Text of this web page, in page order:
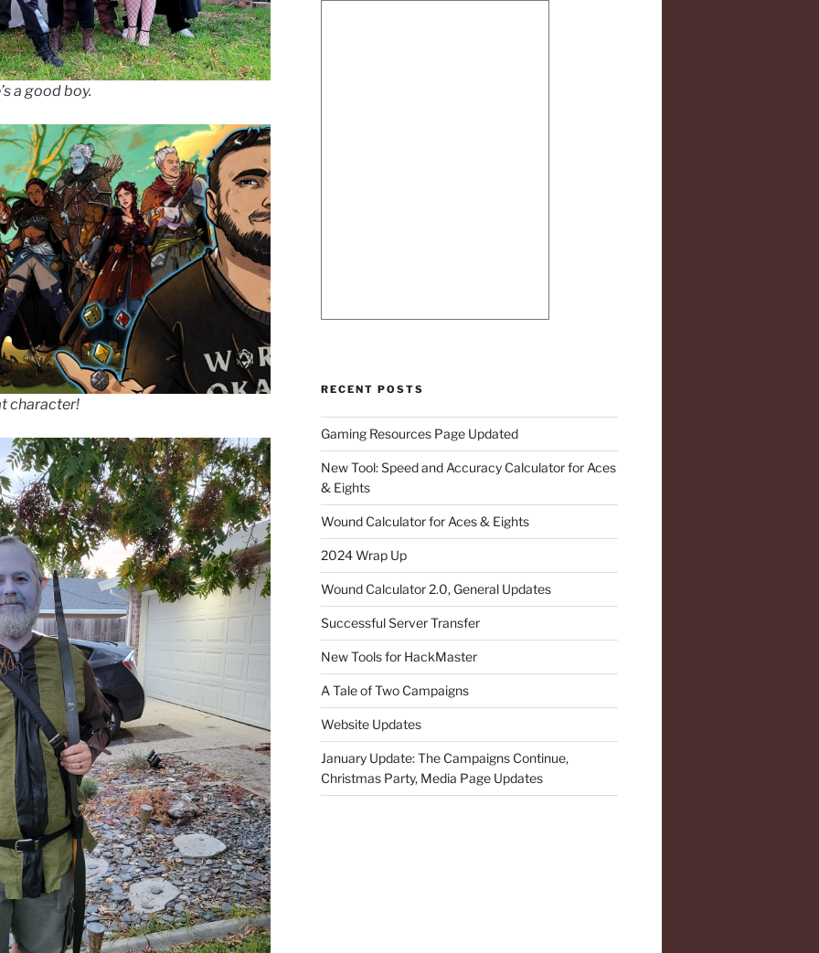
a good boy.
character!
RECENT POSTS
Gaming Resources Page Updated
New Tool: Speed and Accuracy Calculator for Aces
& Eights
Wound Calculator for Aces & Eights
2024 Wrap Up
Wound Calculator 2.0, General Updates
Successful Server Transfer
New Tools for HackMaster
A Tale of Two Campaigns
Website Updates
January Update: The Campaigns Continue,
Christmas Party, Media Page Updates